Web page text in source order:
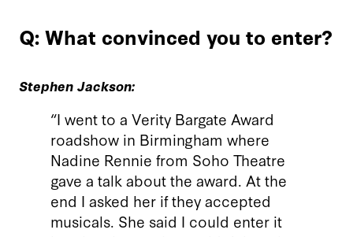
Q: What convinced you to enter?
Stephen Jackson:
“I went to a Verity Bargate Award
roadshow in Birmingham where
Nadine Rennie from Soho Theatre
gave a talk about the award. At the
end I asked her if they accepted
musicals. She said I could enter it